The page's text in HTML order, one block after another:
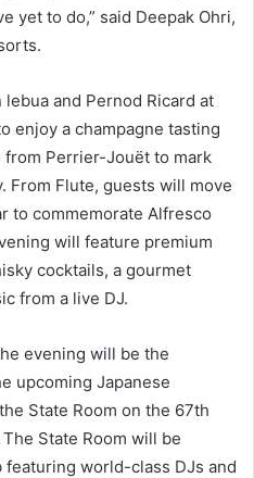
yet to do,” said Deepak Ohri,
and Pernod Ricard at
enjoy a champagne tasting
Perrier-Jouët to mark
From Flute, guests will move
to commemorate Alfresco
will feature premium
cocktails, a gourmet
from a live DJ.
evening will be the
upcoming Japanese
State Room on the 67th
State Room will be
world-class DJs and